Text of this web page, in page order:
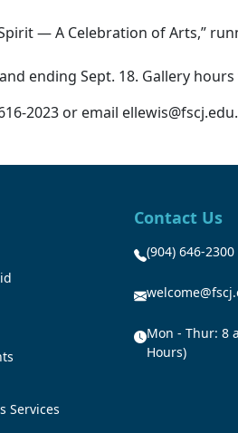
— A Celebration of Arts,”
ending Sept. 18. Gallery hours
2023 or email ellewis@fscj.edu.
Services
Contact Us
(904) 646-2300
Mon - Thur: 8
Hours)